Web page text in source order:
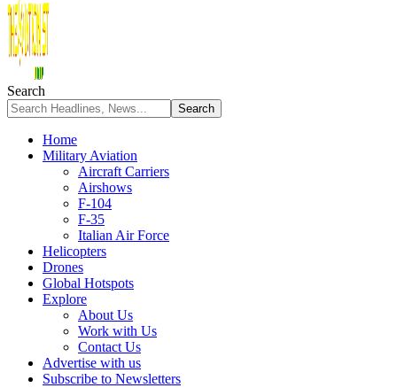
Search
Home
Military Aviation
Aircraft Carriers
Airshows
F-104
F-35
Italian Air Force
Helicopters
Drones
Global Hotspots
Explore
About Us
Work with Us
Contact Us
Advertise with us
Subscribe to Newsletters